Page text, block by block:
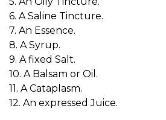
6. A Saline Tincture.
7. An Essence.
8. A Syrup.
9. A fixed Salt.
10. A Balsam or Oil.
11. A Cataplasm.
12. An expressed Juice.